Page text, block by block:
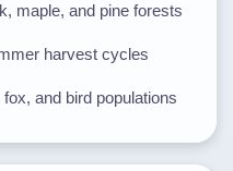
maple, and pine forests
harvest cycles
and bird populations